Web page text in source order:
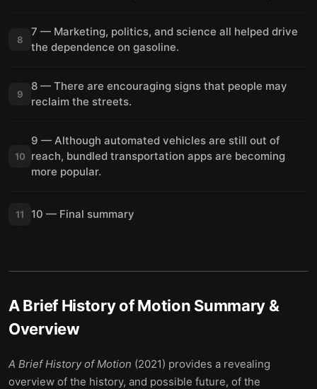
8
7 — Marketing, politics, and science all helped drive
the dependence on gasoline.
9
8 — There are encouraging signs that people may
reclaim the streets.
10
9 — Although automated vehicles are still out of
reach, bundled transportation apps are becoming
more popular.
11 10 — Final summary
A Brief History of Motion Summary &
Overview
A Brief History of Motion (2021) provides a revealing
overview of the history, and possible future, of the